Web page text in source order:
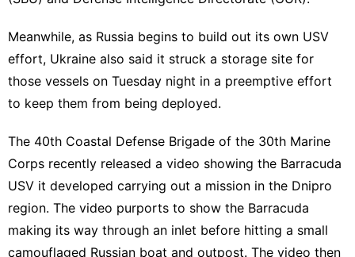
Meanwhile, as Russia begins to build out its own USV
effort, Ukraine also said it struck a storage site for
those vessels on Tuesday night in a preemptive effort
to keep them from being deployed.
The 40th Coastal Defense Brigade of the 30th Marine
Corps recently released a video showing the Barracuda
USV it developed carrying out a mission in the Dnipro
region. The video purports to show the Barracuda
making its way through an inlet before hitting a small
camouflaged Russian boat and outpost. The video then